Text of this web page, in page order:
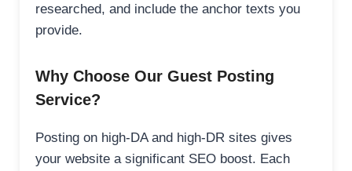
researched, and include the anchor texts you
provide.
Why Choose Our Guest Posting
Service?
Posting on high-DA and high-DR sites gives
your website a significant SEO boost. Each